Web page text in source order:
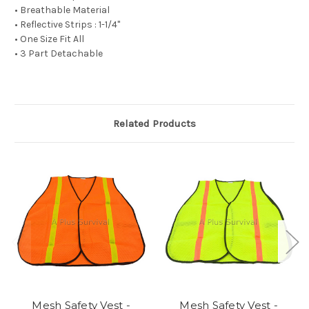
• Breathable Material
• Reflective Strips : 1-1/4"
• One Size Fit All
• 3 Part Detachable
Related Products
Mesh Safety Vest - Mesh Safety Vest -